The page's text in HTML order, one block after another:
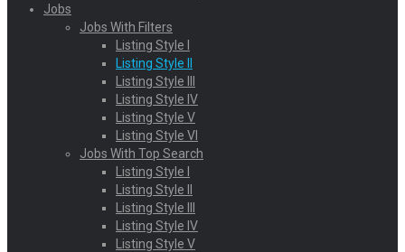
Jobs
Jobs With Filters
Listing Style I
Listing Style II
Listing Style III
Listing Style IV
Listing Style V
Listing Style VI
Jobs With Top Search
Listing Style I
Listing Style II
Listing Style III
Listing Style IV
Listing Style V